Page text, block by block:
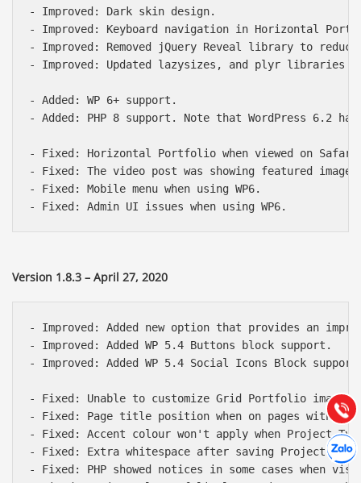
- Improved: Dark skin design.
- Improved: Keyboard navigation in Horizontal
- Improved: Removed jQuery Reveal library to
- Improved: Updated lazysizes, and plyr libraries
- Added: WP 6+ support.
- Added: PHP 8 support. Note that WordPress 6.2
- Fixed: Horizontal Portfolio when viewed on Safari
- Fixed: The video post was showing featured
- Fixed: Mobile menu when using WP6.
Version 1.8.3 – April 27, 2020
- Improved: Added new option that provides an
- Improved: Added WP 5.4 Buttons block support.
- Improved: Added WP 5.4 Social Icons Block
- Fixed: Unable to customize Grid Portfolio image
- Fixed: Page title position when on pages with
- Fixed: Accent colour won't apply when Project
- Fixed: Extra whitespace after saving Project
- Fixed: PHP showed notices in some cases when
Gọi
0903.976.769
Hướng dẫn & Hỗ trợ:
(028) 22.166.144
Chát
Tư vấn
Hợp tác